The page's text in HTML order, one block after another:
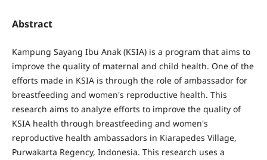
Abstract
Kampung Sayang Ibu Anak (KSIA) is a program that aims to
improve the quality of maternal and child health. One of the
efforts made in KSIA is through the role of ambassador for
breastfeeding and women's reproductive health. This
research aims to analyze efforts to improve the quality of
KSIA health through breastfeeding and women's
reproductive health ambassadors in Kiarapedes Village,
Purwakarta Regency, Indonesia. This research uses a